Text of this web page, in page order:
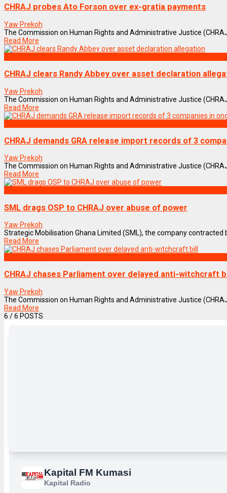
CHRAJ probes Ato Forson over ex-gratia payments
Yaw Prekoh
The Commission on Human Rights and Administrative Justice
Read More
CHRAJ clears Randy Abbey over asset declaration
Yaw Prekoh
The Commission on Human Rights and Administrative Justice
Read More
CHRAJ demands GRA release import records of 3
Yaw Prekoh
The Commission on Human Rights and Administrative Justice
Read More
SML drags OSP to CHRAJ over abuse of power
Yaw Prekoh
Strategic Mobilisation Ghana Limited (SML), the company
Read More
CHRAJ chases Parliament over delayed anti-witchcraft
Yaw Prekoh
The Commission on Human Rights and Administrative Justice
Read More
6 / 6 POSTS